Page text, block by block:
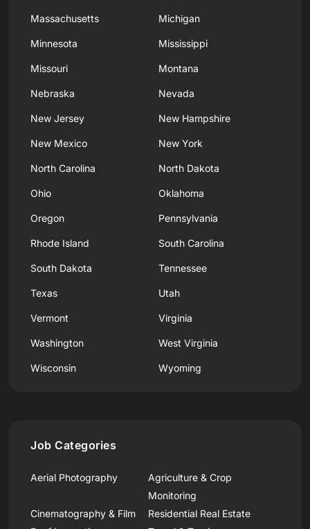
Massachusetts Michigan
Minnesota Mississippi
Missouri Montana
Nebraska Nevada
New Jersey New Hampshire
New Mexico New York
North Carolina North Dakota
Ohio Oklahoma
Oregon Pennsylvania
Rhode Island South Carolina
South Dakota Tennessee
Texas Utah
Vermont Virginia
Washington West Virginia
Wisconsin Wyoming
Job Categories
Aerial Photography
Agriculture & Crop
Monitoring
Cinematography & Film
Residential Real Estate